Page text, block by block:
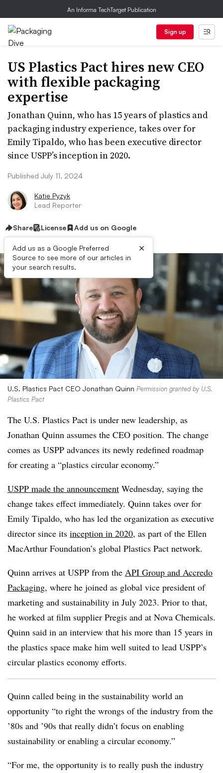
An Informa TechTarget Publication
Sign up
US Plastics Pact hires new CEO
with flexible packaging
expertise
Jonathan Quinn, who has 15 years of plastics and
packaging industry experience, takes over for
Emily Tipaldo, who has been executive director
since USPP’s inception in 2020.
Published July 11, 2024
Katie Pyzyk
Lead Reporter
Share License Add us on Google
Add us as a Google Preferred
Source to see more of our articles in
your search results.
×
U.S. Plastics Pact CEO Jonathan Quinn Permission granted by U.S.
Plastics Pact
The U.S. Plastics Pact is under new leadership, as
Jonathan Quinn assumes the CEO position. The change
comes as USPP advances its newly redefined roadmap
for creating a “plastics circular economy.”
USPP made the announcement Wednesday, saying the
change takes effect immediately. Quinn takes over for
Emily Tipaldo, who has led the organization as executive
director since its inception in 2020, as part of the Ellen
MacArthur Foundation’s global Plastics Pact network.
Quinn arrives at USPP from the API Group and Accredo
Packaging, where he joined as global vice president of
marketing and sustainability in July 2023. Prior to that,
he worked at film supplier Pregis and at Nova Chemicals.
Quinn said in an interview that his more than 15 years in
the plastics space make him well suited to lead USPP’s
circular plastics economy efforts.
Quinn called being in the sustainability world an
opportunity “to right the wrongs of the industry from the
’80s and ’90s that really didn’t focus on enabling
sustainability or enabling a circular economy.”
“For me, the opportunity is to really push the industry